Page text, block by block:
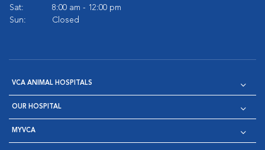
Sat:
8:00 am - 12:00 pm
Sun:
Closed
VCA ANIMAL HOSPITALS
OUR HOSPITAL
MYVCA